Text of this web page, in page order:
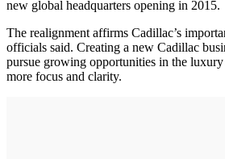
new global headquarters opening in 2015.
The realignment affirms Cadillac’s
officials said. Creating a new Cadillac
pursue growing opportunities in the
more focus and clarity.